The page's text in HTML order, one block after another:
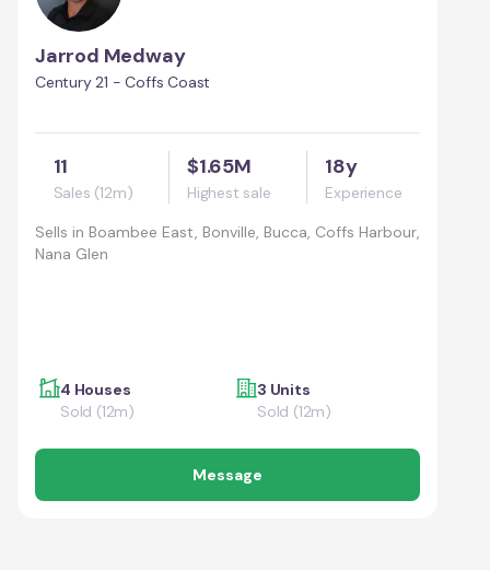
Jarrod Medway
Century 21 - Coffs Coast
11
Sales (12m)
$1.65M
Highest sale
18y
Experience
Sells in Boambee East, Bonville, Bucca, Coffs Harbour,
Nana Glen
4 Houses
Sold (12m)
3 Units
Sold (12m)
Message